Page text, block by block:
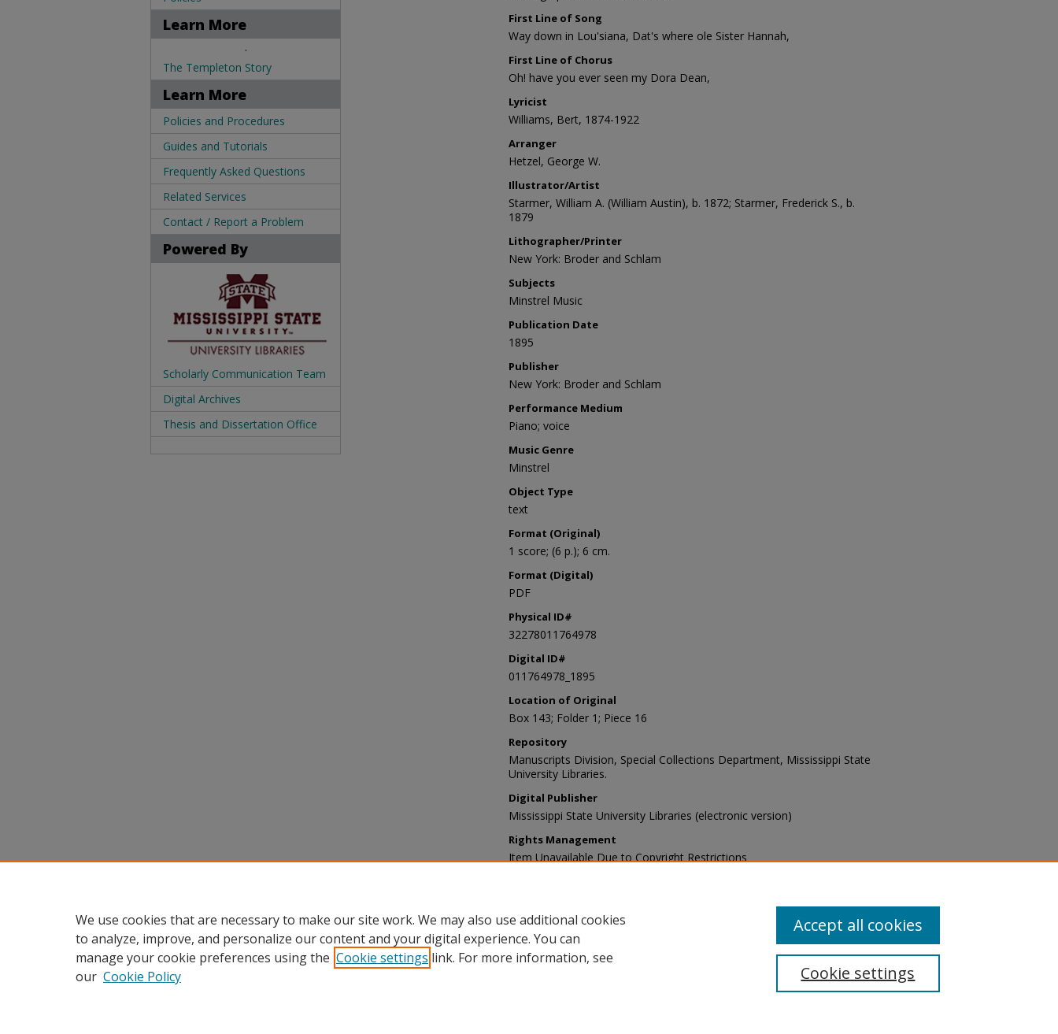
First Line of Song
Way down in Lou'siana, Dat's where ole Sister Hannah,
First Line of Chorus
Oh! have you ever seen my Dora Dean,
Lyricist
Williams, Bert, 1874-1922
Arranger
Hetzel, George W.
Illustrator/Artist
Starmer, William A. (William Austin), b. 1872; Starmer, Frederick S., b.
1879
Lithographer/Printer
New York: Broder and Schlam
Subjects
Minstrel Music
Publication Date
1895
Publisher
New York: Broder and Schlam
Performance Medium
Piano; voice
Music Genre
Minstrel
Object Type
text
Format (Original)
1 score; (6 p.); 6 cm.
Format (Digital)
PDF
Physical ID#
32278011764978
Digital ID#
011764978_1895
Location of Original
Box 143; Folder 1; Piece 16
Repository
Manuscripts Division, Special Collections Department, Mississippi State
University Libraries.
Digital Publisher
Mississippi State University Libraries (electronic version)
Rights Management
Item Unavailable Due to Copyright Restrictions
sp_coll@library.msstate.edu.
Learn More
.
The Templeton Story
Learn More
Policies and Procedures
Guides and Tutorials
Frequently Asked Questions
Related Services
Contact / Report a Problem
Powered By
Scholarly Communication Team
Digital Archives
Thesis and Dissertation Office
We use cookies that are necessary to make our site work. We may also use additional cookies
to analyze, improve, and personalize our content and your digital experience. You can
manage your cookie preferences using the Cookie settings link. For more information, see
our Cookie Policy Cookie settings
Accept all cookies